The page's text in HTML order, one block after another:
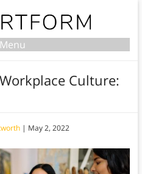
Menu
Culture:
| May 2, 2022